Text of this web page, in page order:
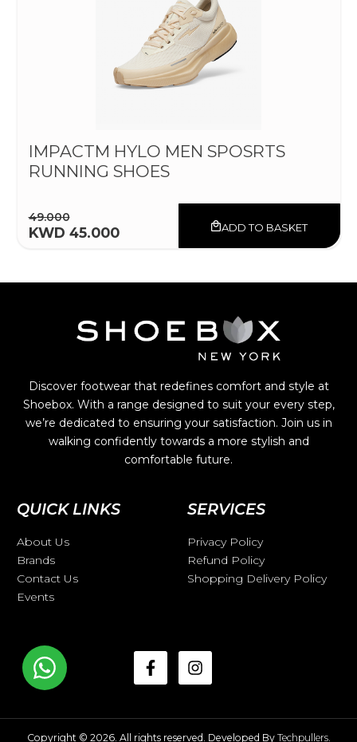
IMPACTM HYLO MEN SPOSRTS
RUNNING SHOES
49.000
KWD 45.000 ADD TO BASKET
Discover footwear that redefines comfort and style at
Shoebox. With a range designed to suit your every step,
we’re dedicated to ensuring your satisfaction. Join us in
walking confidently towards a more stylish and
comfortable future.
QUICK LINKS
About Us
Brands
Contact Us
Events
SERVICES
Privacy Policy
Refund Policy
Shopping Delivery Policy
Copyright © 2026. All rights reserved. Developed By Techpullers.